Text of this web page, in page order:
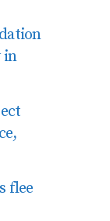
in
flee